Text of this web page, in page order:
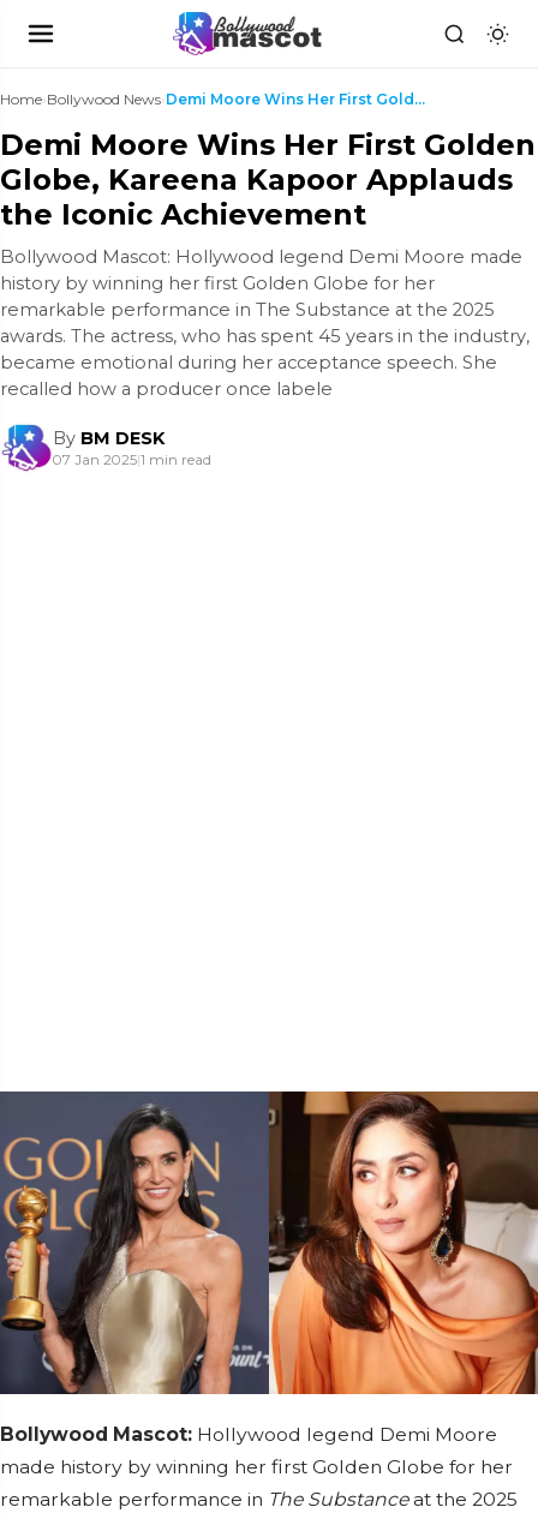
Home›Bollywood News› Demi Moore Wins Her First Golden Globe, Kareena Ka...
Demi Moore Wins Her First Golden
Globe, Kareena Kapoor Applauds
the Iconic Achievement
Bollywood Mascot: Hollywood legend Demi Moore made
history by winning her first Golden Globe for her
remarkable performance in The Substance at the 2025
awards. The actress, who has spent 45 years in the industry,
became emotional during her acceptance speech. She
recalled how a producer once labele
By BM DESK
07 Jan 2025|1 min read
Bollywood Mascot: Hollywood legend Demi Moore
made history by winning her first Golden Globe for her
remarkable performance in The Substanceat the 2025